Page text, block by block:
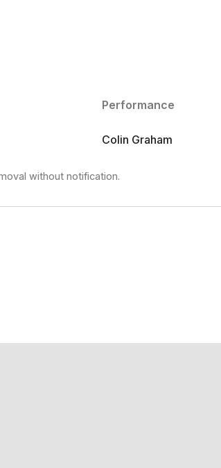
Performance
Colin Graham
without notification.